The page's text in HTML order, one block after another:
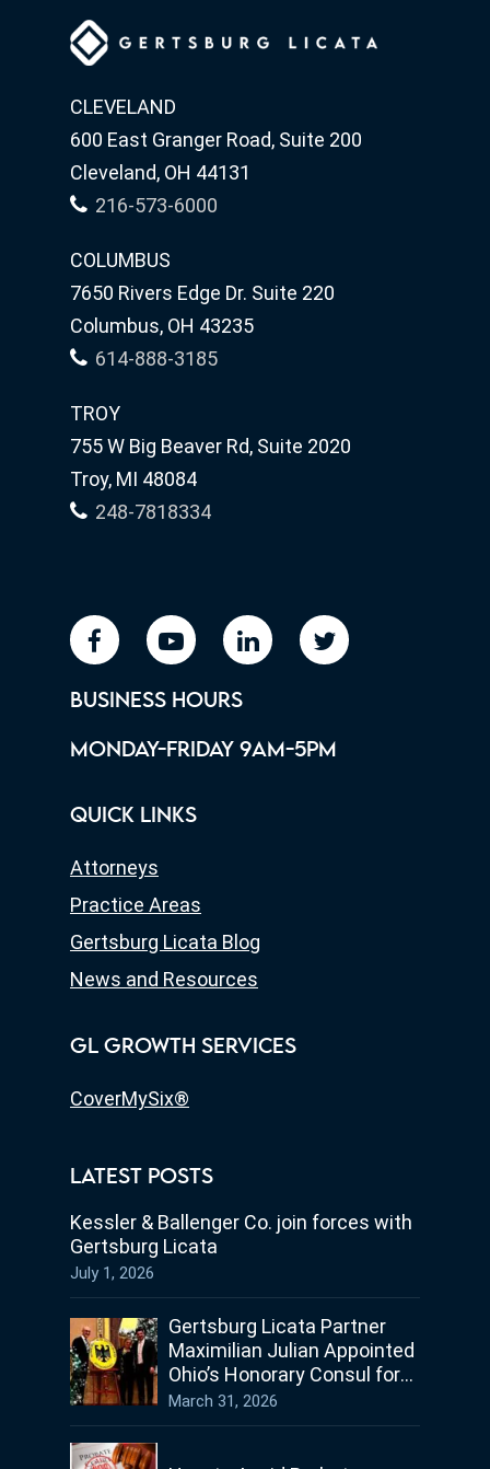
CLEVELAND
600 East Granger Road, Suite 200
Cleveland, OH 44131
216-573-6000
COLUMBUS
7650 Rivers Edge Dr. Suite 220
Columbus, OH 43235
614-888-3185
TROY
755 W Big Beaver Rd, Suite 2020
Troy, MI 48084
248-7818334
facebookyoutube linkedin twitter
BUSINESS HOURS
MONDAY-FRIDAY 9AM-5PM
QUICK LINKS
Attorneys
Practice Areas
Gertsburg Licata Blog
News and Resources
GL GROWTH SERVICES
CoverMySix®
LATEST POSTS
Kessler & Ballenger Co. join forces with
Gertsburg Licata
July 1, 2026
Gertsburg Licata Partner
Maximilian Julian Appointed
Ohio’s Honorary Consul for
Germany
March 31, 2026